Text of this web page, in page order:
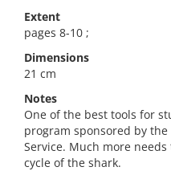
Extent
pages 8-10 ;
Dimensions
21 cm
Notes
One of the best tools for
program sponsored by
Service. Much more
cycle of the shark.